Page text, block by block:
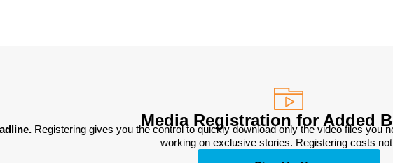
Media Registration for Added
Registering gives you the control to quickly download only the video files you
working on exclusive stories. Registering costs